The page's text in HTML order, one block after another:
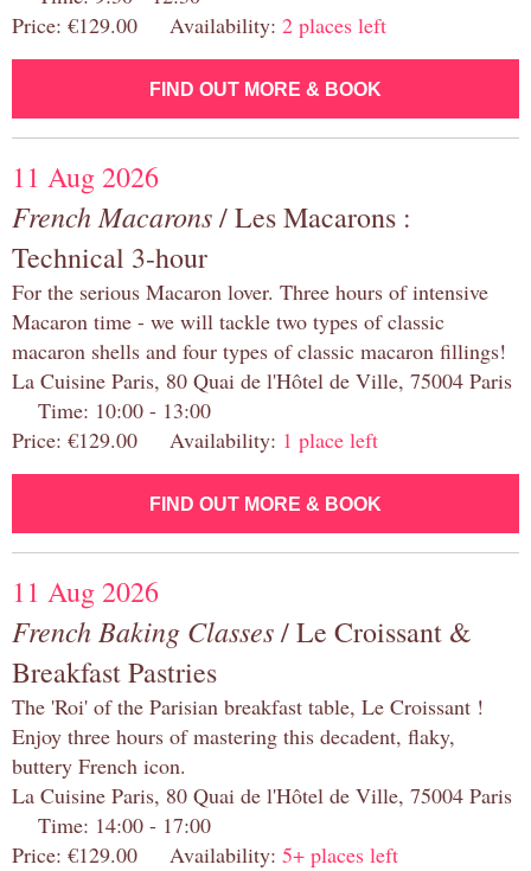
Price: €129.00 Availability: 2 places left
FIND OUT MORE & BOOK
11 Aug 2026
French Macarons/ Les Macarons :
Technical 3-hour
For the serious Macaron lover. Three hours of intensive
Macaron time - we will tackle two types of classic
macaron shells and four types of classic macaron fillings!
La Cuisine Paris, 80 Quai de l'Hôtel de Ville, 75004 Paris
Time: 10:00 - 13:00
Price: €129.00 Availability: 1 place left
FIND OUT MORE & BOOK
11 Aug 2026
French Baking Classes/ Le Croissant &
Breakfast Pastries
The 'Roi' of the Parisian breakfast table, Le Croissant !
Enjoy three hours of mastering this decadent, flaky,
buttery French icon.
La Cuisine Paris, 80 Quai de l'Hôtel de Ville, 75004 Paris
Time: 14:00 - 17:00
Price: €129.00 Availability: 5+ places left